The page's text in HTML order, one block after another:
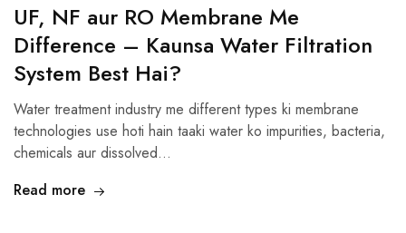
UF, NF aur RO Membrane Me
Difference – Kaunsa Water Filtration
System Best Hai?
Water treatment industry me different types ki membrane
technologies use hoti hain taaki water ko impurities, bacteria,
chemicals aur dissolved…
Read more